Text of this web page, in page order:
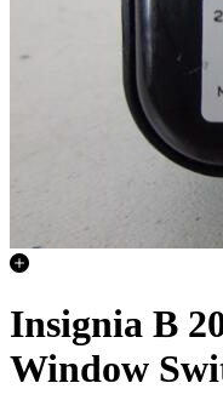
Insignia B
Window